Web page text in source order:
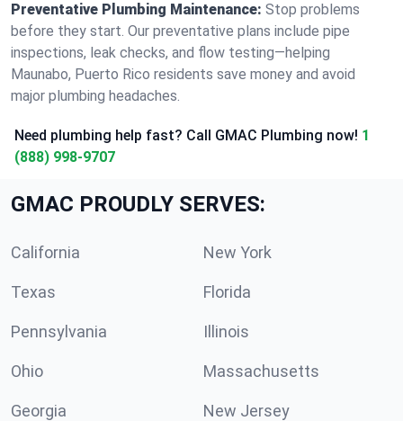
Preventative Plumbing Maintenance: Stop problems
before they start. Our preventative plans include pipe
inspections, leak checks, and flow testing—helping
Maunabo, Puerto Rico residents save money and avoid
major plumbing headaches.
Need plumbing help fast? Call GMAC Plumbing now! 1
(888) 998-9707
GMAC PROUDLY SERVES:
California New York
Texas Florida
Pennsylvania Illinois
Ohio Massachusetts
Georgia New Jersey